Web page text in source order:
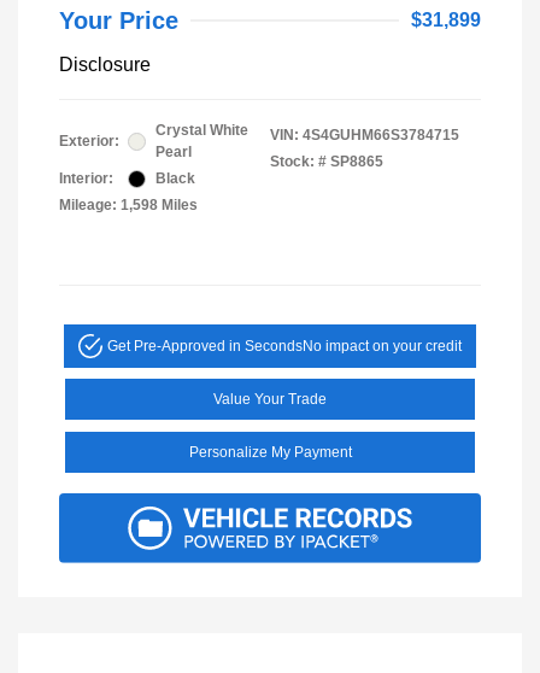
Your Price $31,899
Disclosure
Exterior:
Crystal White
Pearl
Interior:
Black
Mileage: 1,598 Miles
VIN: 4S4GUHM66S3784715
Stock: # SP8865
Get Pre-Approved in SecondsNo impact on your credit
Value Your Trade
Personalize My Payment